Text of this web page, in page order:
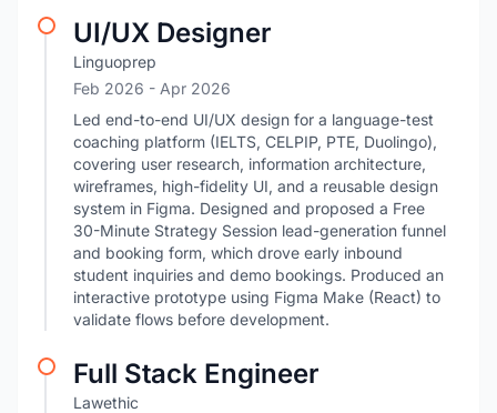
UI/UX Designer
Linguoprep
Feb 2026 - Apr 2026
Led end-to-end UI/UX design for a language-test
coaching platform (IELTS, CELPIP, PTE, Duolingo),
covering user research, information architecture,
wireframes, high-fidelity UI, and a reusable design
system in Figma. Designed and proposed a Free
30-Minute Strategy Session lead-generation funnel
and booking form, which drove early inbound
student inquiries and demo bookings. Produced an
interactive prototype using Figma Make (React) to
validate flows before development.
Full Stack Engineer
Lawethic